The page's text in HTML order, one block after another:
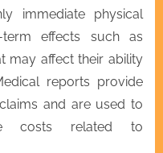
immediate physical
effects such as
may affect their ability
reports provide
and are used to
costs related to